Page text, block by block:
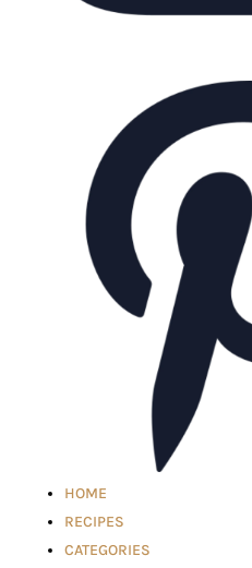
HOME
RECIPES
CATEGORIES